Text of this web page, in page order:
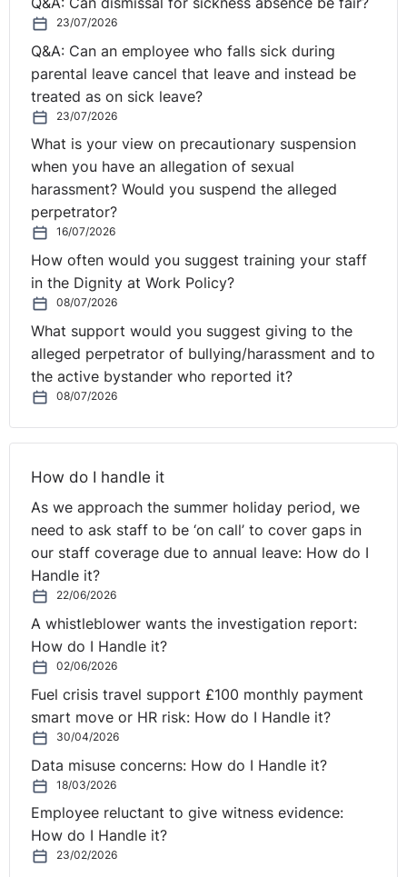
http://curia.europa.eu/juris/document/document_print.jsf?
Practical Lessons
As John Taggart BL pointed out in his review of the
AG's Opinion, Regulation 11 of The Working Time
Regulations (NI) 2016 requires employers to keep
‘adequate records’ to prove that weekly working time
limits and night work limits are being complied with.
Such records should be retained for two years from the
date on which they were made.
At present, many employers are likely meet this
requirement through existing pay records. However,
now that the ECJ has followed the Advocate General’s
Opinion, then such a practice is certainly open to
challenge, particularly as the Regulations do not cover
hours of work to be recorded.
Indeed, although this was a Spanish case, the NI
Regulations (and equivalent GB regulations) themselves
must be open to challenge and tribunals may be
inclined to rule as such, should employers wish to rely
on their duties under domestic legislation if challenged.
23/07/2026
Q&A: Can an employee who falls sick during
parental leave cancel that leave and instead be
treated as on sick leave?
23/07/2026
What is your view on precautionary suspension
when you have an allegation of sexual
harassment? Would you suspend the alleged
perpetrator?
16/07/2026
How often would you suggest training your staff
in the Dignity at Work Policy?
08/07/2026
What support would you suggest giving to the
alleged perpetrator of bullying/harassment and to
the active bystander who reported it?
08/07/2026
How do I handle it
As we approach the summer holiday period, we
need to ask staff to be ‘on call’ to cover gaps in
our staff coverage due to annual leave: How do I
Handle it?
22/06/2026
A whistleblower wants the investigation report:
How do I Handle it?
02/06/2026
Fuel crisis travel support £100 monthly payment
smart move or HR risk: How do I Handle it?
30/04/2026
Data misuse concerns: How do I Handle it?
18/03/2026
Employee reluctant to give witness evidence:
How do I Handle it?
23/02/2026